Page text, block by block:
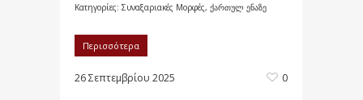
Κατηγορίες: Συναξαριακές Μορφές, ქართულ ენაზე
Περισσότερα
26 Σεπτεμβρίου 2025 0